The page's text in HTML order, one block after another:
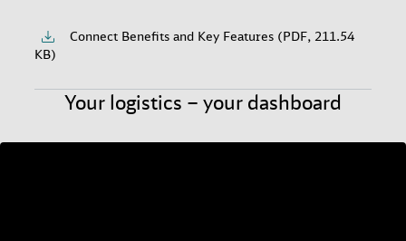
Connect Benefits and Key Features (PDF, 211.54
KB)
Your logistics – your dashboard